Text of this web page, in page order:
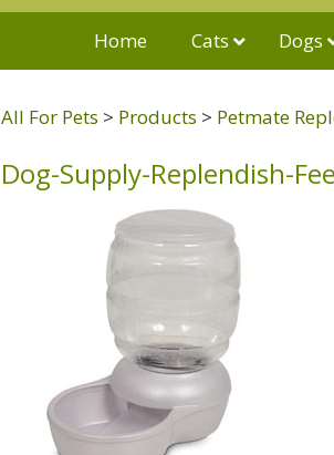
Home Cats Dogs
All For Pets > Products > Petmate
Dog-Supply-Replendish-